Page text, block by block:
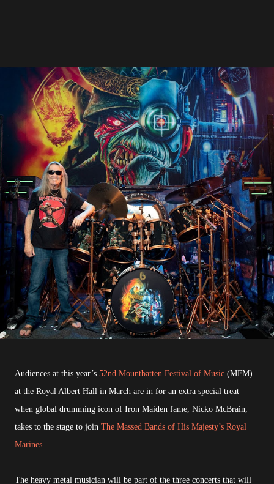
Audiences at this year’s 52nd Mountbatten Festival of Music (MFM)
at the Royal Albert Hall in March are in for an extra special treat
when global drumming icon of Iron Maiden fame, Nicko McBrain,
takes to the stage to join The Massed Bands of His Majesty’s Royal
Marines.
The heavy metal musician will be part of the three concerts that will